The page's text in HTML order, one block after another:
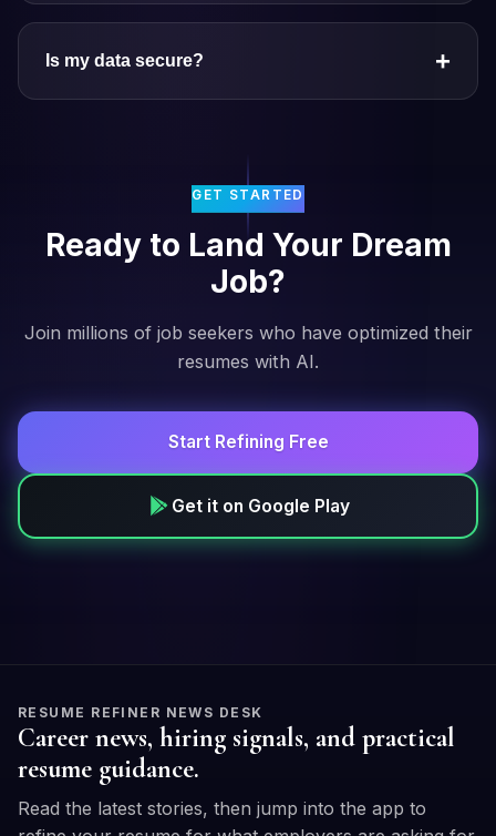
Is my data secure? +
GET STARTED
Ready to Land Your Dream
Job?
Join millions of job seekers who have optimized their
resumes with AI.
Start Refining Free
Get it on Google Play
RESUME REFINER NEWS DESK
Career news, hiring signals, and practical
resume guidance.
Read the latest stories, then jump into the app to